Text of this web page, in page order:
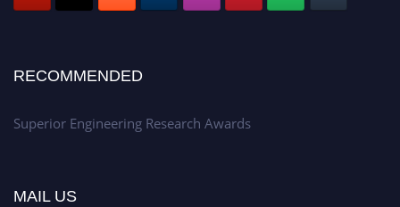
RECOMMENDED
Superior Engineering Research Awards
MAIL US